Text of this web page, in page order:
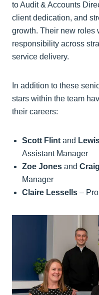
to Audit & Accounts
client dedication, and
growth. Their new roles
responsibility across
service delivery.
In addition to these
stars within the team
their careers:
Scott Flint and
Assistant Manager
Zoe Jones and
Manager
Claire Lessells –